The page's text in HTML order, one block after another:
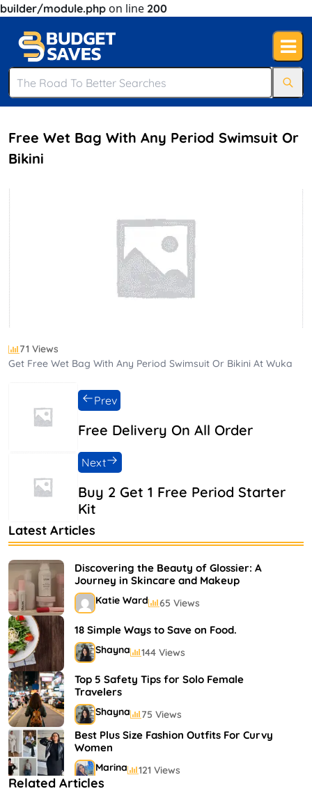
builder/module.php on line 200
Free Wet Bag With Any Period Swimsuit Or
Bikini
71 Views
Get Free Wet Bag With Any Period Swimsuit Or Bikini At Wuka
Free Delivery On All Order
Prev
Buy 2 Get 1 Free Period Starter
Kit
Next
Latest Articles
Discovering the Beauty of Glossier: A
Journey in Skincare and Makeup
Katie Ward 65 Views
18 Simple Ways to Save on Food.
Shayna 144 Views
Top 5 Safety Tips for Solo Female
Travelers
Shayna 75 Views
Best Plus Size Fashion Outfits For Curvy
Women
Marina 121 Views
Related Articles